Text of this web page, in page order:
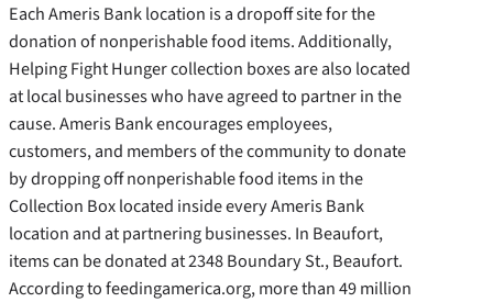
Each Ameris Bank location is a dropoff site for the
donation of nonperishable food items. Additionally,
Helping Fight Hunger collection boxes are also located
at local businesses who have agreed to partner in the
cause. Ameris Bank encourages employees,
customers, and members of the community to donate
by dropping off nonperishable food items in the
Collection Box located inside every Ameris Bank
location and at partnering businesses. In Beaufort,
items can be donated at 2348 Boundary St., Beaufort.
According to feedingamerica.org, more than 49 million